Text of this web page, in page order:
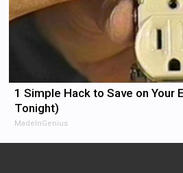
1 Simple Hack to Save on Your
Tonight)
MadeInGenius